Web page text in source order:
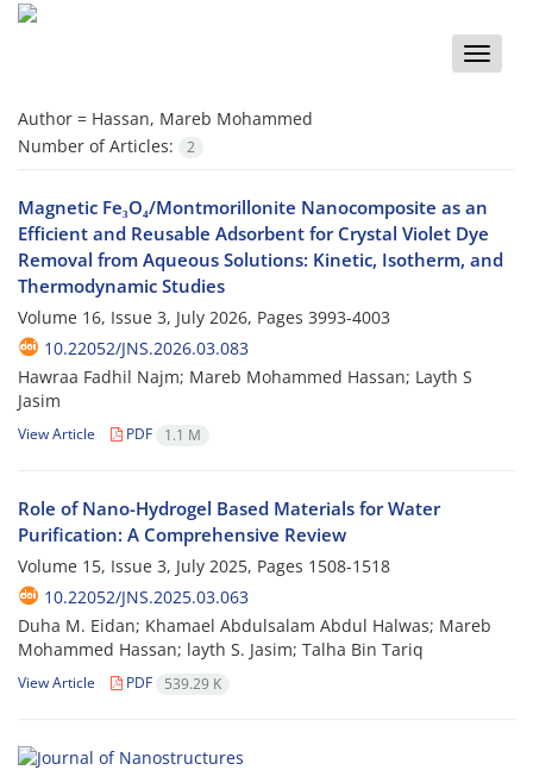
Toggle
Author = Hassan, Mareb Mohammed
Number of Articles:
2
Magnetic Fe₃O₄/Montmorillonite Nanocomposite as an
Efficient and Reusable Adsorbent for Crystal Violet Dye
Removal from Aqueous Solutions: Kinetic, Isotherm, and
Thermodynamic Studies
Volume 16, Issue 3, July 2026, Pages 3993-4003
10.22052/JNS.2026.03.083
Hawraa Fadhil Najm; Mareb Mohammed Hassan; Layth S
Jasim
View Article PDF 1.1 M
Role of Nano-Hydrogel Based Materials for Water
Purification: A Comprehensive Review
Volume 15, Issue 3, July 2025, Pages 1508-1518
10.22052/JNS.2025.03.063
Duha M. Eidan; Khamael Abdulsalam Abdul Halwas; Mareb
Mohammed Hassan; layth S. Jasim; Talha Bin Tariq
View Article PDF 539.29 K